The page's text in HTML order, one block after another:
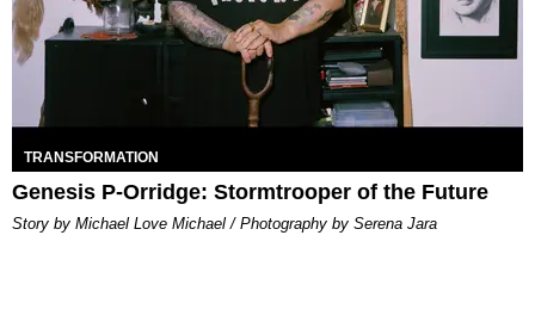
TRANSFORMATION
Genesis P-Orridge: Stormtrooper of the Future
Story by Michael Love Michael / Photography by Serena Jara